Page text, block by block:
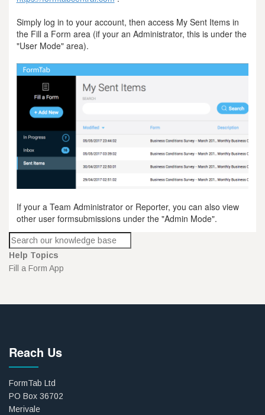
Simply log in to your account, then access My Sent Items in
the Fill a Form area (if your an Administrator, this is under the
"User Mode" area).
If your a Team Administrator or Reporter, you can also view
other user formsubmissions under the "Admin Mode".
Help Topics
Fill a Form App
Reach Us
FormTab Ltd
PO Box 36702
Merivale